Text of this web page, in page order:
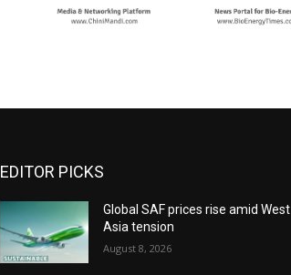
EDITOR PICKS
Global SAF prices rise amid West
Asia tension
August 8, 2026